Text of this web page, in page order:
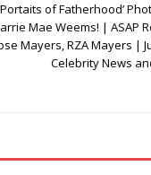
of Fatherhood’
Mae Weems! | ASAP
Mayers, RZA Mayers |
Celebrity News